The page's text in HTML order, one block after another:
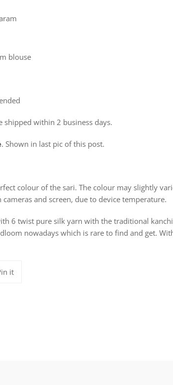
blouse
shipped within 2 business days.
. Shown in last pic of this post.
colour of the sari. The colour may slightly
and screen, due to device temperature.
6 twist pure silk yarn with the traditional
nowadays which is rare to find and get.
itPin